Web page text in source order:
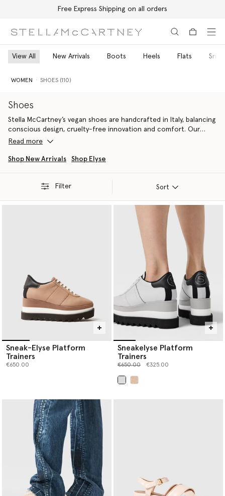
Free Express Shipping on all orders
View All New Arrivals Boots Heels Flats
WOMEN SHOES (110)
Shoes
Stella McCartney’s vegan shoes are handcrafted in Italy, balancing
conscious design, cruelty-free innovation and comfort. Our
designer shoes include the iconic
Wavevegan sneakers.
responsible, cruelty-free, vegan alternatives for women's
why materials are the foundation of our sustainability initiatives –
from head-to-toe. Our vegan alternatives to women’s luxury
footwear provide more contemporary outlines. Shop our
Read more
Shop New Arrivals Shop Elyse
Filter Sort
Sneak-Elyse Platform
Trainers
€650.00
Sneakelyse Platform
Trainers
Price reduced from
€650.00to €325.00